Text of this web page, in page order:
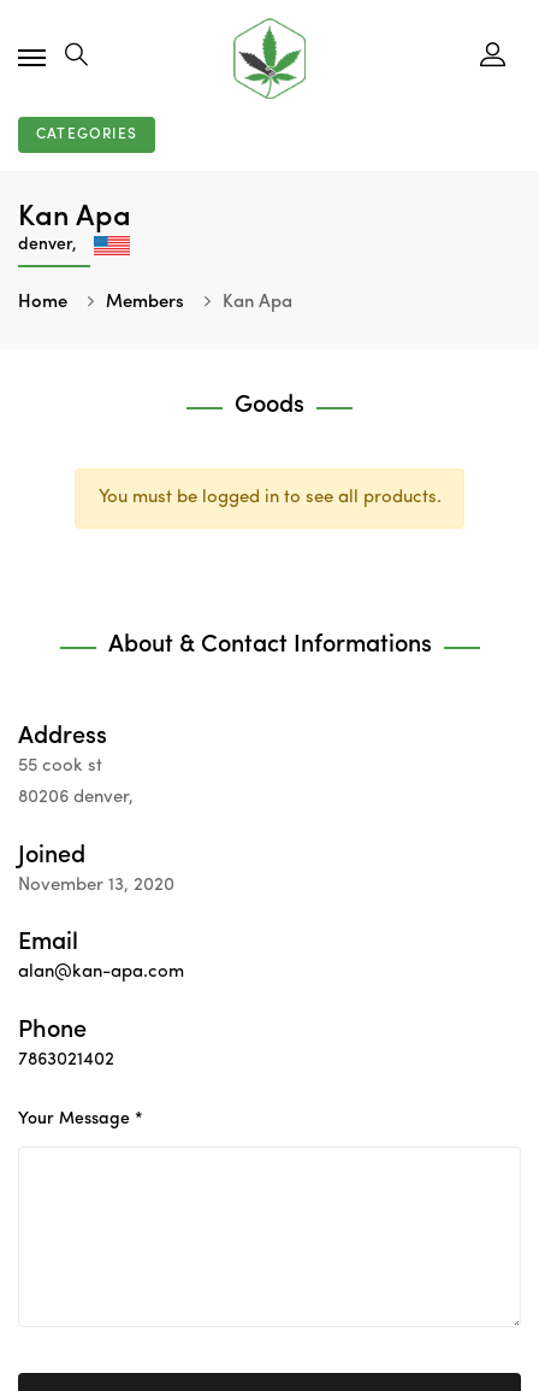
CATEGORIES
Kan Apa
denver,
Home Members Kan Apa
Goods
You must be logged in to see all products.
About & Contact Informations
Address
55 cook st
80206 denver,
Joined
November 13, 2020
Email
alan@kan-apa.com
Phone
7863021402
Your Message *